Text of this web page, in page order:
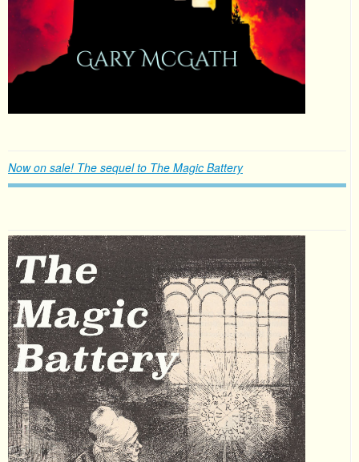
Now on sale! The sequel to The Magic Battery